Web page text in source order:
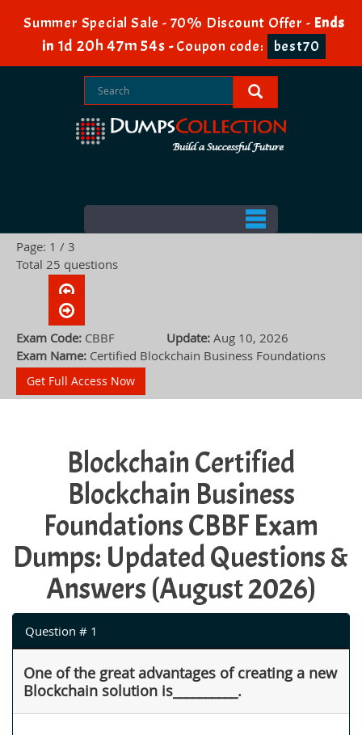
Summer Special Sale - 70% Discount Offer - Ends
in 1d 20h 47m 53s -Coupon code: best70
Page: 1 / 3
Total 25 questions
Exam Code: CBBF Update: Aug 10, 2026
Exam Name: Certified Blockchain Business Foundations
Get Full Access Now
Blockchain Certified
Blockchain Business
Foundations CBBF Exam
Dumps: Updated Questions &
Answers (August 2026)
Question # 1
One of the great advantages of creating a new
Blockchain solution is__________.